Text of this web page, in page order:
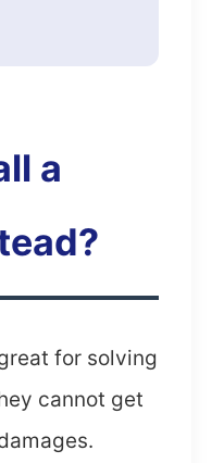
a
for solving
cannot get